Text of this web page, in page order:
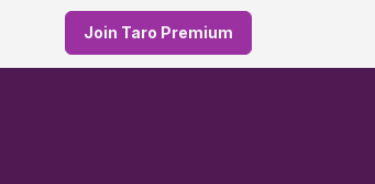
Join Taro Premium